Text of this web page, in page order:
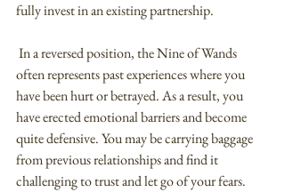
fully invest in an existing partnership.
often represents past experiences where you
have been hurt or betrayed. As a result, you
have erected emotional barriers and become
quite defensive. You may be carrying baggage
from previous relationships and find it
challenging to trust and let go of your fears.